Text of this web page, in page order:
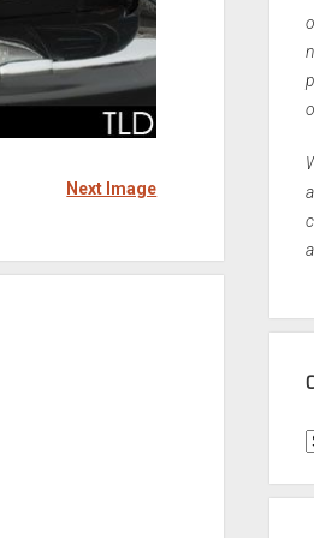
Next Image